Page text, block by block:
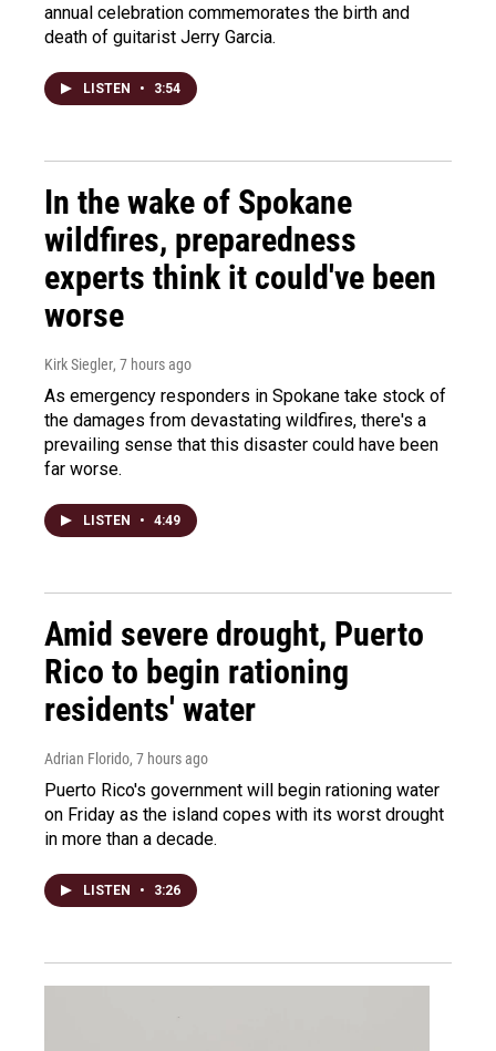
annual celebration commemorates the birth and
death of guitarist Jerry Garcia.
LISTEN • 3:54
In the wake of Spokane
wildfires, preparedness
experts think it could've been
worse
Kirk Siegler, 7 hours ago
As emergency responders in Spokane take stock of
the damages from devastating wildfires, there's a
prevailing sense that this disaster could have been
far worse.
LISTEN • 4:49
Amid severe drought, Puerto
Rico to begin rationing
residents' water
Adrian Florido, 7 hours ago
Puerto Rico's government will begin rationing water
on Friday as the island copes with its worst drought
in more than a decade.
LISTEN • 3:26